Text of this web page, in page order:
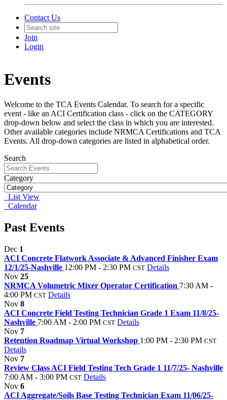
Contact Us
Join
Login
Events
Welcome to the TCA Events Calendar. To search for a specific
event - like an ACI Certification class - click on the CATEGORY
drop-down below and select the class in which you are interested.
Other available categories include NRMCA Certifications and TCA
Events. All drop-down categories are listed in alphabetical order.
Search
Category
List View
Calendar
Past Events
Dec 1
ACI Concrete Flatwork Associate & Advanced Finisher Exam
12/1/25-Nashville 12:00 PM - 2:30 PM CST Details
Nov 25
NRMCA Volumetric Mixer Operator Certification 7:30 AM -
4:00 PM CST Details
Nov 8
ACI Concrete Field Testing Technician Grade 1 Exam 11/8/25-
Nashville 7:00 AM - 2:00 PM CST Details
Nov 7
Retention Roadmap Virtual Workshop 1:00 PM - 2:30 PM CST
Details
Nov 7
Review Class ACI Field Testing Tech Grade 1 11/7/25- Nashville
7:00 AM - 3:00 PM CST Details
Nov 6
ACI Aggregate/Soils Base Testing Technician Exam 11/06/25-